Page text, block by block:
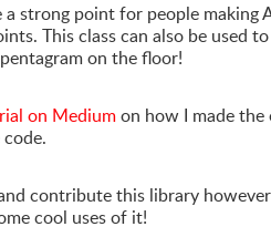
strong point for people making
This class can also be used
on the floor!
on Mediumon how I made
contribute this library
cool uses of it!